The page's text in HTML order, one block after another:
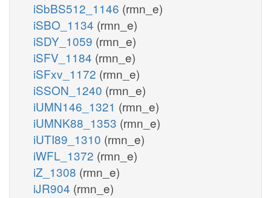
iSbBS512_1146 (rmn_e)
iSBO_1134 (rmn_e)
iSDY_1059 (rmn_e)
iSFV_1184 (rmn_e)
iSFxv_1172 (rmn_e)
iSSON_1240 (rmn_e)
iUMN146_1321 (rmn_e)
iUMNK88_1353 (rmn_e)
iUTI89_1310 (rmn_e)
iWFL_1372 (rmn_e)
iZ_1308 (rmn_e)
iJR904 (rmn_e)